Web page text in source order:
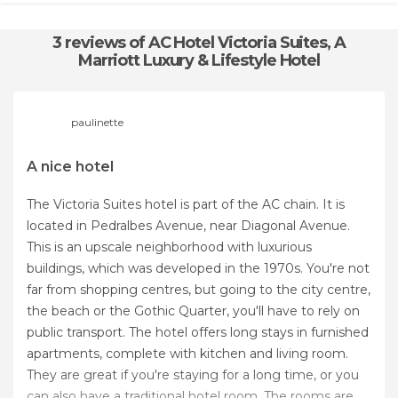
3 reviewsof AC Hotel Victoria Suites, A
Marriott Luxury & Lifestyle Hotel
paulinette
A nice hotel
The Victoria Suites hotel is part of the AC chain. It is
located in Pedralbes Avenue, near Diagonal Avenue.
This is an upscale neighborhood with luxurious
buildings, which was developed in the 1970s. You're not
far from shopping centres, but going to the city centre,
the beach or the Gothic Quarter, you'll have to rely on
public transport. The hotel offers long stays in furnished
apartments, complete with kitchen and living room.
They are great if you're staying for a long time, or you